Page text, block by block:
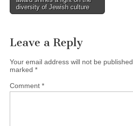
navigation
diversity of Jewish culture
Leave a Reply
Your email address will not be published.
marked *
Comment *